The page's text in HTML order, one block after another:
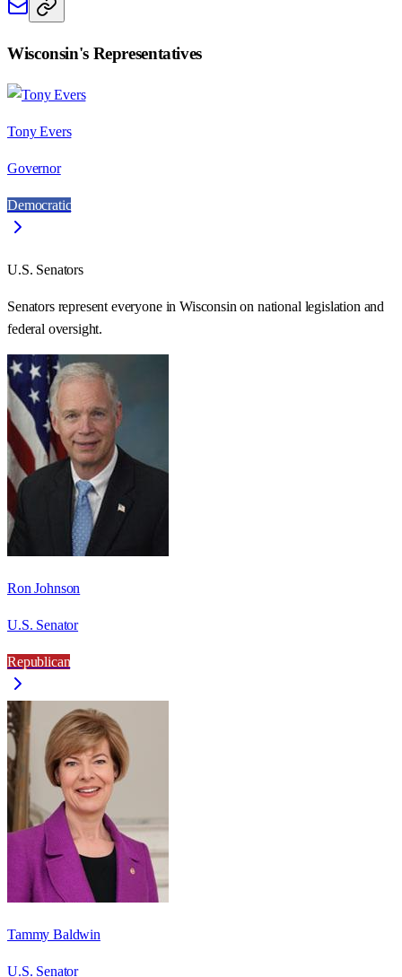
Wisconsin's Representatives
Tony Evers
Governor
Democratic
U.S. Senators
Senators represent everyone inWisconsin on national legislation and
federal oversight.
Ron Johnson
U.S. Senator
Republican
Tammy Baldwin
U.S. Senator